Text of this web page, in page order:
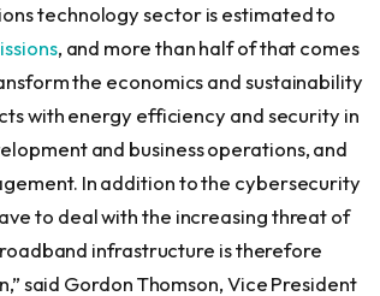
technology sector is estimated to
, and more than half of that comes
the economics and sustainability
with energy efficiency and security in
and business operations, and
In addition to the cybersecurity
to deal with the increasing threat of
infrastructure is therefore
said Gordon Thomson, Vice President